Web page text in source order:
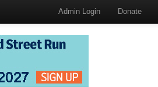
Admin Login Donate